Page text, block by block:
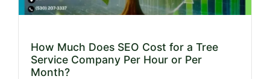
How Much Does SEO Cost for a Tree
Service Company Per Hour or Per
Month?